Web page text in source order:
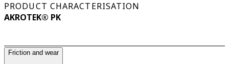
PRODUCT CHARACTERISATION
AKROTEK® PK
Friction and wear